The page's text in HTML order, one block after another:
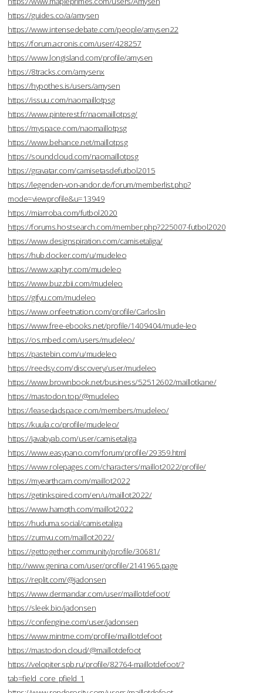
https://guides.co/a/amysen
https://www.intensedebate.com/people/amysen22
https://forum.acronis.com/user/428257
https://www.longisland.com/profile/amysen
https://8tracks.com/amysenx
https://hypothes.is/users/amysen
https://issuu.com/naomaillotpsg
https://www.pinterest.fr/naomaillotpsg/
https://myspace.com/naomaillotpsg
https://www.behance.net/maillotpsg
https://soundcloud.com/naomaillotpsg
https://gravatar.com/camisetasdefutbol2015
https://legenden-von-andor.de/forum/memberlist.php?
mode=viewprofile&u=13949
https://miarroba.com/futbol2020
https://forums.hostsearch.com/member.php?225007-futbol2020
https://www.designspiration.com/camisetaliga/
https://hub.docker.com/u/mudeleo
https://www.xaphyr.com/mudeleo
https://www.buzzbii.com/mudeleo
https://gifyu.com/mudeleo
https://www.onfeetnation.com/profile/Carloslin
https://www.free-ebooks.net/profile/1409404/mude-leo
https://os.mbed.com/users/mudeleo/
https://pastebin.com/u/mudeleo
https://reedsy.com/discovery/user/mudeleo
https://www.brownbook.net/business/52512602/maillotkane/
https://mastodon.top/@mudeleo
https://leasedadspace.com/members/mudeleo/
https://kuula.co/profile/mudeleo/
https://javabyab.com/user/camisetaliga
https://www.easypano.com/forum/profile/29359.html
https://www.rolepages.com/characters/maillot2022/profile/
https://myearthcam.com/maillot2022
https://getinkspired.com/en/u/maillot2022/
https://www.hamqth.com/maillot2022
https://huduma.social/camisetaliga
https://zumvu.com/maillot2022/
https://gettogether.community/profile/30681/
http://www.genina.com/user/profile/2141965.page
https://replit.com/@jadonsen
https://www.dermandar.com/user/maillotdefoot/
https://sleek.bio/jadonsen
https://confengine.com/user/jadonsen
https://www.mintme.com/profile/maillotdefoot
https://mastodon.cloud/@maillotdefoot
https://velopiter.spb.ru/profile/82764-maillotdefoot/?
tab=field_core_pfield_1